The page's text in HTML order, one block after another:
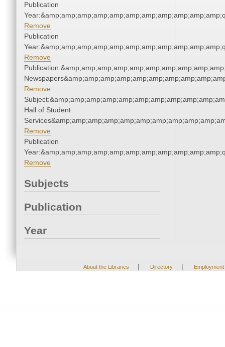
Publication
Remove
Publication
Remove
Remove
Hall of Student
Remove
Publication
Remove
Subjects
Publication
Year
About the Libraries | Directory | Employment